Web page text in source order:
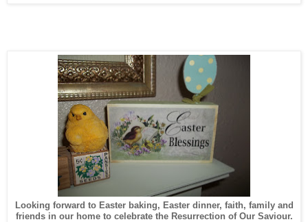
Looking forward to Easter baking, Easter dinner, faith, family and
friends in our home to celebrate the Resurrection of Our Saviour.